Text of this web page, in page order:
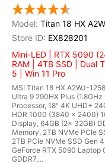
Titan 18 HX
EX828201
Mini-LED | RTX 5090
RAM | 4TB SSD | Dual
5 | Win 11 Pro
MSI Titan 18 HX A2WJ-
Ultra 9 290HX Plus
Processor, 18" 4K UHD+
HDR 1000 (3840 x 2400)
Display, 64GB (2x 32GB)
Memory, 2TB NVMe PCIe
2TB PCIe NVMe SSD Gen
GeForce RTX 5090 Laptop
GDDR7,...